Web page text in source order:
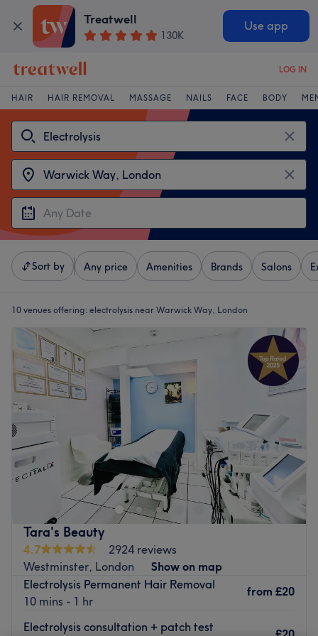
Treatwell
130K
Use app
LOG IN
HAIR HAIR REMOVAL MASSAGE NAILS FACE BODY
Sort by Any price Amenities Brands Salons
10 venues offering: electrolysis near Warwick Way, London
Tara's Beauty
4.7
2924 reviews
Westminster, London
Show on map
Electrolysis Permanent Hair Removal
10 mins - 1 hr
from £20
Electrolysis consultation + patch test